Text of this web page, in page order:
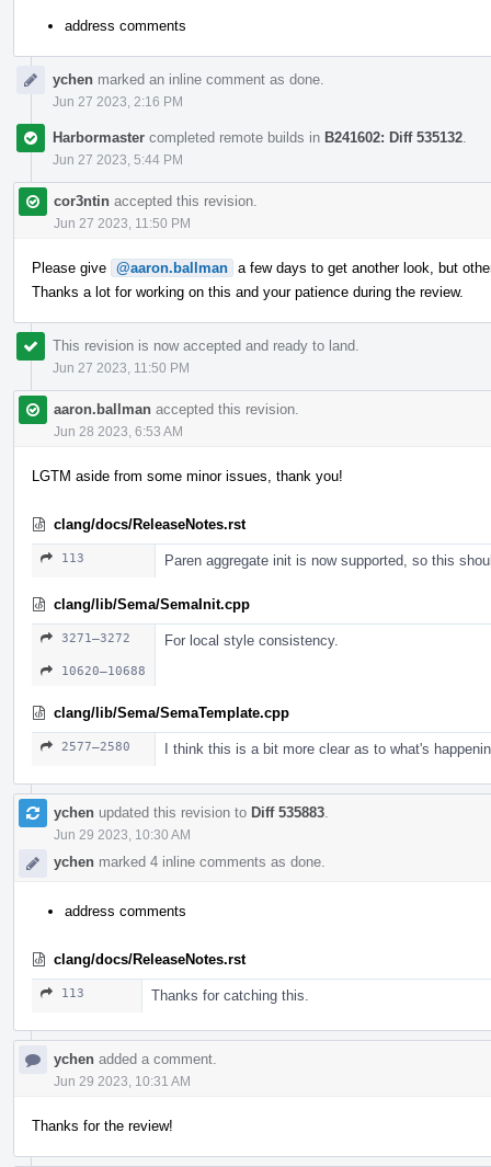
address comments
ychen marked an inline comment as done.
Jun 27 2023, 2:16 PM
Harbormaster completed remote builds in B241602: Diff 535132
Jun 27 2023, 5:44 PM
cor3ntin accepted this revision.
Jun 27 2023, 11:50 PM
Please give @aaron.ballman a few days to get another look, but
Thanks a lot for working on this and your patience during the review.
This revision is now accepted and ready to land.
Jun 27 2023, 11:50 PM
aaron.ballman accepted this revision.
Jun 28 2023, 6:53 AM
LGTM aside from some minor issues, thank you!
clang/docs/ReleaseNotes.rst
113 Paren aggregate init is now supported, so this
clang/lib/Sema/SemaInit.cpp
3271–3272 For local style consistency.
10620–10688
clang/lib/Sema/SemaTemplate.cpp
2577–2580 I think this is a bit more clear as to what's
ychen updated this revision to Diff 535883
Jun 29 2023, 10:30 AM
ychen marked 4 inline comments as done.
address comments
clang/docs/ReleaseNotes.rst
113 Thanks for catching this.
ychen added a comment.
Jun 29 2023, 10:31 AM
Thanks for the review!